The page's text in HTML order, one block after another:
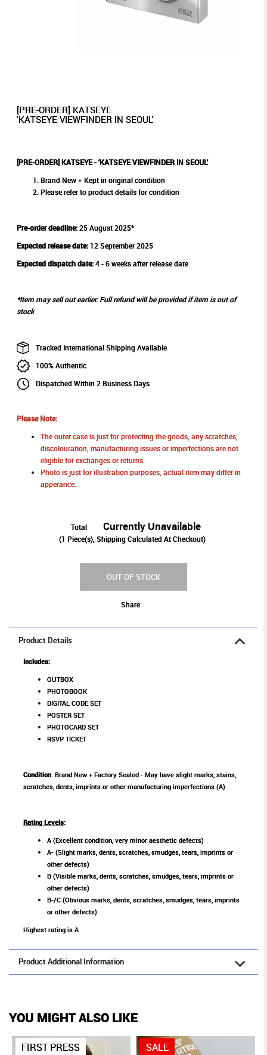
[PRE-ORDER] KATSEYE
'KATSEYE VIEWFINDER IN SEOUL'
[PRE-ORDER] KATSEYE - 'KATSEYE VIEWFINDER IN SEOUL'
Brand New + Kept in original condition
Please refer to product details for condition
Pre-order deadline:25 August 2025*
Expected release date:12 September 2025
Expected dispatch date:4 - 6 weeks after release date
*Item may sell out earlier. Full refund will be provided if item is out of
stock
Tracked International Shipping Available
100% Authentic
Dispatched Within 2 Business Days
Please Note:
The outer case is just for protecting the goods, any scratches,
discolouration, manufacturing issues or imperfections are not
eligible for exchanges or returns.
Photo is just for illustration purposes, actual item may differ in
apperance.
Total Currently Unavailable
(1 Piece(s), Shipping Calculated At Checkout)
OUT OF STOCK
Share
Product Details
Includes:
OUTBOX
PHOTOBOOK
DIGITAL CODE SET
POSTER SET
PHOTOCARD SET
RSVP TICKET
Condition: Brand New + Factory Sealed - May have slight marks, stains,
scratches, dents, imprints or other manufacturing imperfections (A)
Rating Levels:
A (Excellent condition, very minor aesthetic defects)
A- (Slight marks, dents, scratches, smudges, tears, imprints or
other defects)
B (Visible marks, dents, scratches, smudges, tears, imprints or
other defects)
B-/C (Obvious marks, dents, scratches, smudges, tears, imprints
or other defects)
Highest rating is A
Product Additional Information
YOU MIGHT ALSO LIKE
FIRST PRESS
SALE